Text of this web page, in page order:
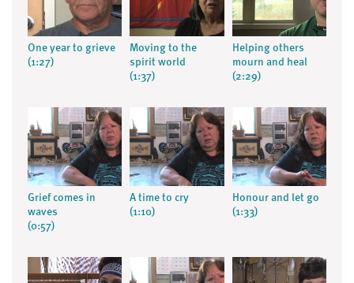
One year to grieve
(1:27)
Moving to the
spirit world
(1:37)
Helping others
mourn and heal
(2:29)
Grief comes in
waves
(0:57)
A time to cry
(1:10)
Honour and let go
(1:33)